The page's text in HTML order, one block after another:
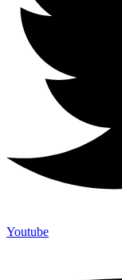
Youtube